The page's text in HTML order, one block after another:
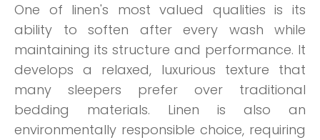
One of linen's most valued qualities is its
ability to soften after every wash while
maintaining its structure and performance. It
develops a relaxed, luxurious texture that
many sleepers prefer over traditional
bedding materials. Linen is also an
environmentally responsible choice, requiring